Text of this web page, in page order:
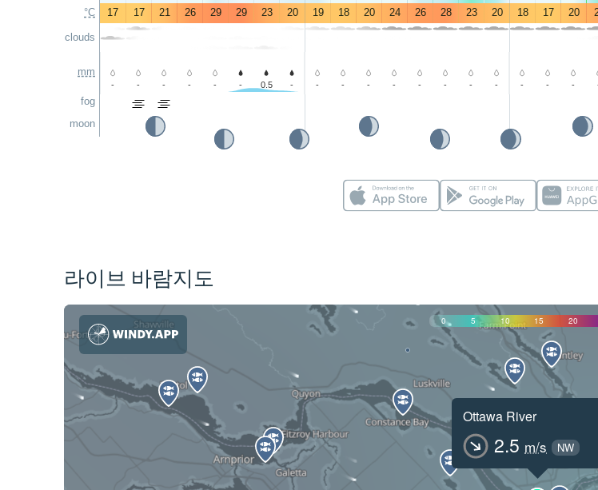
°C
clouds
mm
fog
moon
17
17 21 26 29 29 23 20 19 18 20 24 26 28 23 20 18 17 20
- - - - - - 0.5 - - - - - - - - - - - -
라이브 바람지도
0 5 10 15 20
Ottawa River
2.5 m/s NW